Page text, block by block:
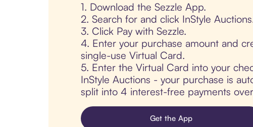
1. Download the Sezzle App.
2. Search for and click InStyle
3. Click Pay with Sezzle.
4. Enter your purchase amount and
single-use Virtual Card.
5. Enter the Virtual Card into your
InStyle Auctions - your purchase is
split into 4 interest-free payments
Get the App